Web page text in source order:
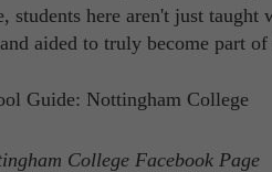
students here aren't just
aided to truly become part
College Facebook Page